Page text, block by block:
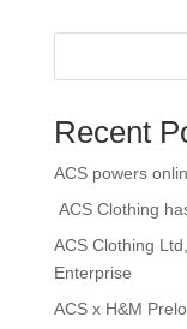
e
o
k
er
Recent
ACS powers
ACS Clothing
ACS Clothing
Enterprise
ACS x H&M